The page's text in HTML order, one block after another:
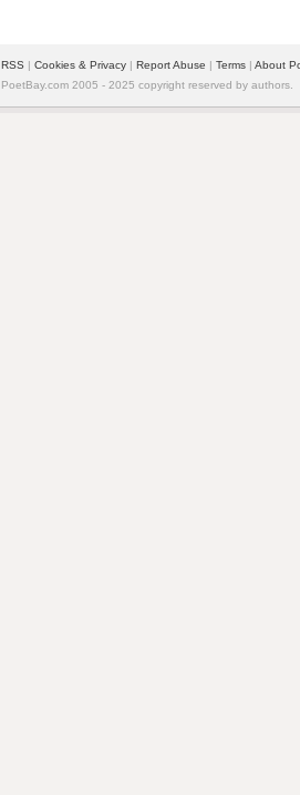
RSS | Cookies & Privacy | Report Abuse | Terms | About
PoetBay.com 2005 - 2025 copyright reserved by authors.